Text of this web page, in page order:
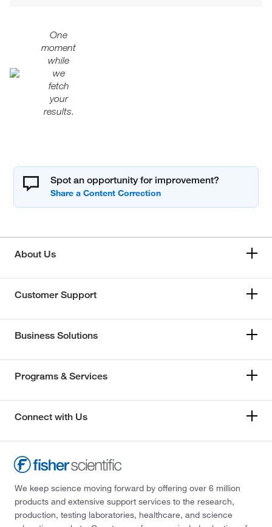
One
moment
while
we
fetch
your
results.
Spot an opportunity for improvement?
About Us
Customer Support
Business Solutions
Programs & Services
Connect with Us
We keep science moving forward by offering over 6 million
products and extensive support services to the research,
production, testing laboratories, healthcare, and science